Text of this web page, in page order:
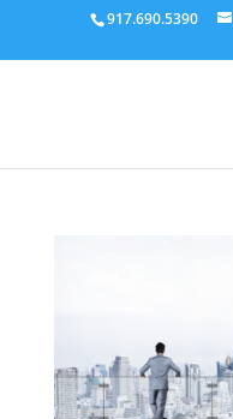
917.690.5390